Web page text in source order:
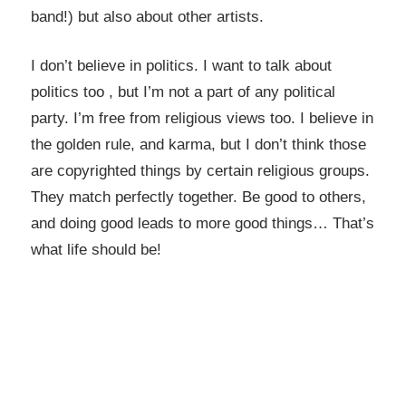
band!) but also about other artists.
I don’t believe in politics. I want to talk about
politics too , but I’m not a part of any political
party. I’m free from religious views too. I believe in
the golden rule, and karma, but I don’t think those
are copyrighted things by certain religious groups.
They match perfectly together. Be good to others,
and doing good leads to more good things… That’s
what life should be!